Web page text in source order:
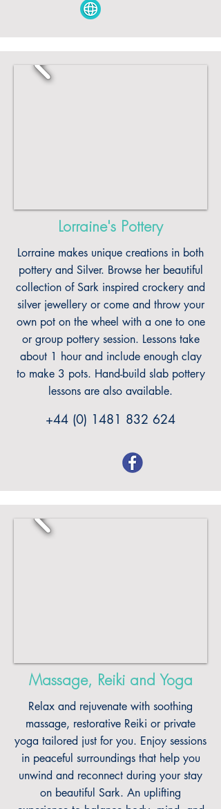
Lorraine's Pottery
Lorraine makes unique creations in both
pottery and Silver. Browse her beautiful
collection of Sark inspired crockery and
silver jewellery or come and throw your
own pot on the wheel with a one to one
or group pottery session. Lessons take
about 1 hour and include enough clay
to make 3 pots. Hand-build slab pottery
lessons are also available.
+44 (0) 1481 832 624
Massage, Reiki and Yoga
Relax and rejuvenate with soothing
massage, restorative Reiki or private
yoga tailored just for you. Enjoy sessions
in peaceful surroundings that help you
unwind and reconnect during your stay
on beautiful Sark. An uplifting